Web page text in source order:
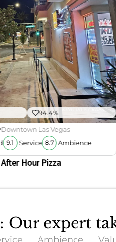
94.4%
Downtown Las Vegas
9.1 Service 8.7 Ambience
After Hour Pizza
: Our expert
Ambience